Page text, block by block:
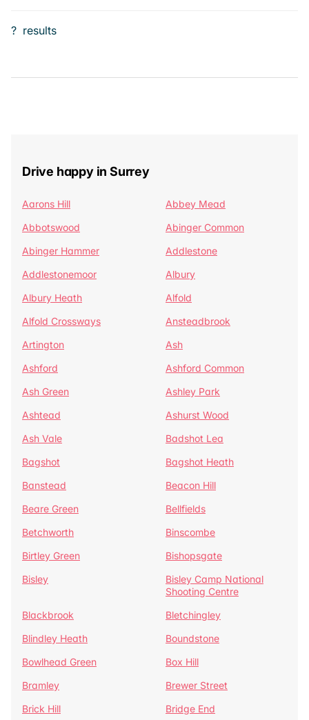
? results
Drive happy in Surrey
Aarons Hill
Abbey Mead
Abbotswood
Abinger Common
Abinger Hammer
Addlestone
Addlestonemoor
Albury
Albury Heath
Alfold
Alfold Crossways
Ansteadbrook
Artington
Ash
Ashford
Ashford Common
Ash Green
Ashley Park
Ashtead
Ashurst Wood
Ash Vale
Badshot Lea
Bagshot
Bagshot Heath
Banstead
Beacon Hill
Beare Green
Bellfields
Betchworth
Binscombe
Birtley Green
Bishopsgate
Bisley
Bisley Camp National
Shooting Centre
Blackbrook
Bletchingley
Blindley Heath
Boundstone
Bowlhead Green
Box Hill
Bramley
Brewer Street
Brick Hill
Bridge End